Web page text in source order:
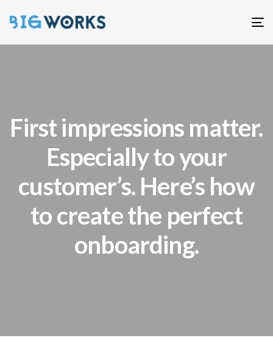
First impressions matter.
Especially to your
customer’s. Here’s how
to create the perfect
onboarding.